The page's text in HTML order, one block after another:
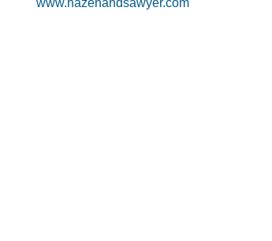
www.hazenandsawyer.com